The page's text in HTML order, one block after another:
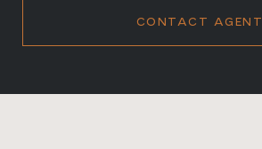
CONTACT AGENT